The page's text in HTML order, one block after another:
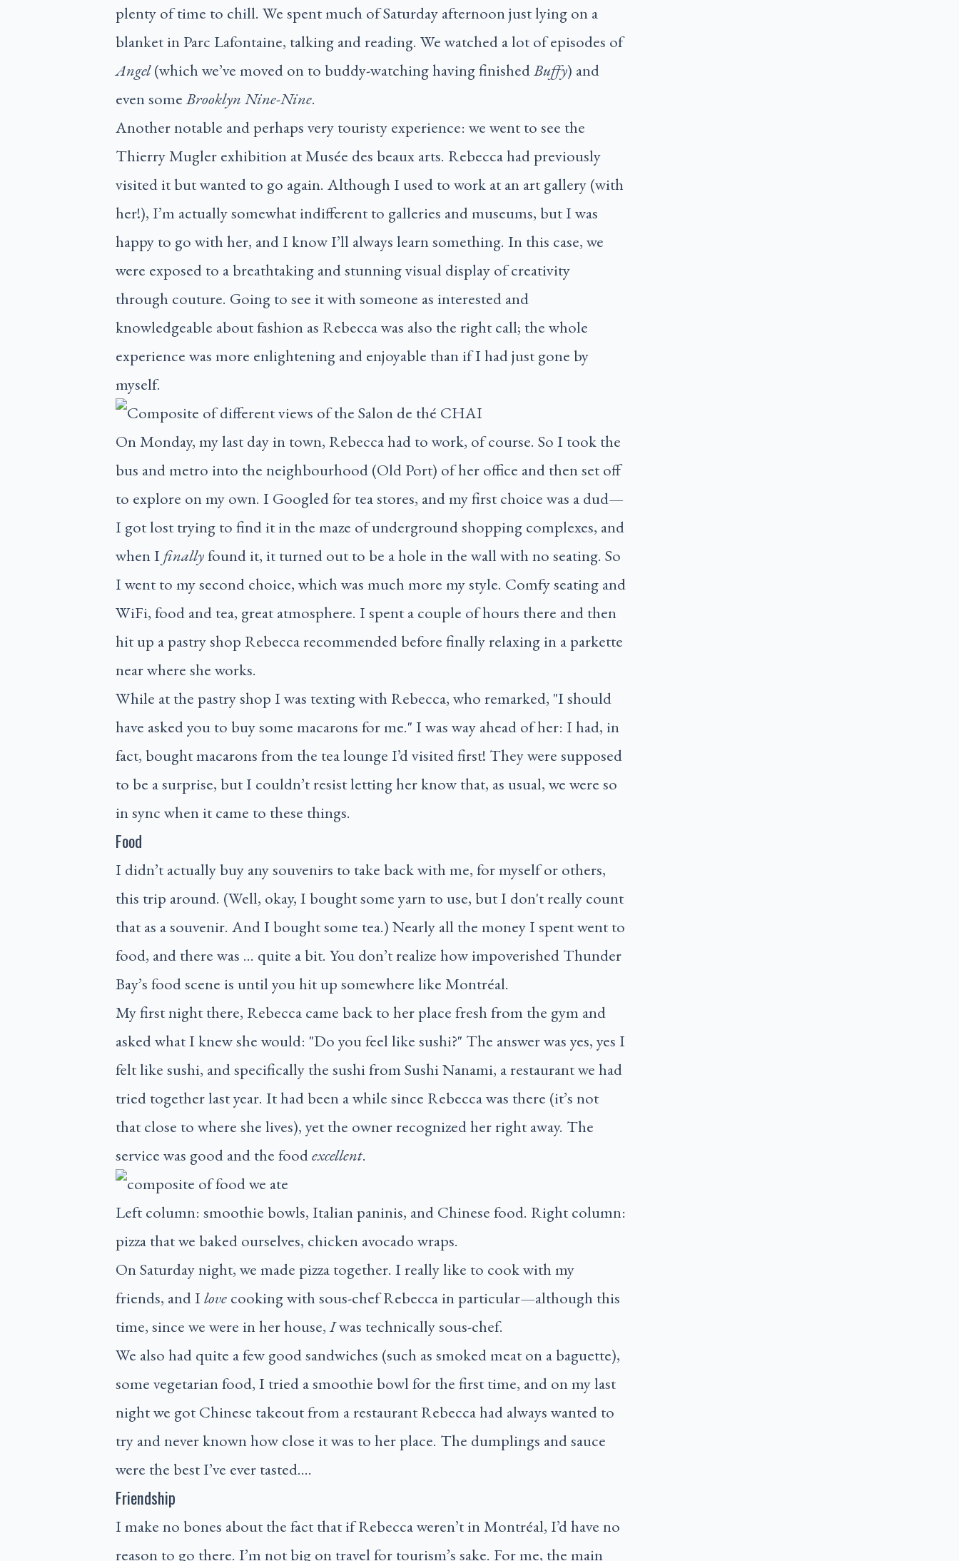
plenty of time to chill. We spent much of Saturday afternoon just lying on a
blanket in Parc Lafontaine, talking and reading. We watched a lot of episodes of
Angel(which we’ve moved on to buddy-watching having finishedBuffy) and
even someBrooklyn Nine-Nine.
Another notable and perhaps very touristy experience: we went to see the
Thierry Mugler exhibition at Musée des beaux arts. Rebecca had previously
visited it but wanted to go again. Although I used to work at an art gallery (with
her!), I’m actually somewhat indifferent to galleries and museums, but I was
happy to go with her, and I know I’ll always learn something. In this case, we
were exposed to a breathtaking and stunning visual display of creativity
through couture. Going to see it with someone as interested and
knowledgeable about fashion as Rebecca was also the right call; the whole
experience was more enlightening and enjoyable than if I had just gone by
myself.
On Monday, my last day in town, Rebecca had to work, of course. So I took the
bus and metro into the neighbourhood (Old Port) of her office and then set off
to explore on my own. I Googled for tea stores, and my first choice was a dud—
I got lost trying to find it in the maze of underground shopping complexes, and
when I finallyfound it, it turned out to be a hole in the wall with no seating. So
I went to my second choice, which was much more my style. Comfy seating and
WiFi, food and tea, great atmosphere. I spent a couple of hours there and then
hit up a pastry shop Rebecca recommended before finally relaxing in a parkette
near where she works.
While at the pastry shop I was texting with Rebecca, who remarked, "I should
have asked you to buy some macarons for me." I was way ahead of her: I had, in
fact, bought macarons from the tea lounge I’d visited first! They were supposed
to be a surprise, but I couldn’t resist letting her know that, as usual, we were so
in sync when it came to these things.
Food
I didn’t actually buy any souvenirs to take back with me, for myself or others,
this trip around. (Well, okay, I bought some yarn to use, but I don't really count
that as a souvenir. And I bought some tea.) Nearly all the money I spent went to
food, and there was … quite a bit. You don’t realize how impoverished Thunder
Bay’s food scene is until you hit up somewhere like Montréal.
My first night there, Rebecca came back to her place fresh from the gym and
asked what I knew she would: "Do you feel like sushi?" The answer was yes, yes I
felt like sushi, and specifically the sushi from Sushi Nanami, a restaurant we had
tried together last year. It had been a while since Rebecca was there (it’s not
that close to where she lives), yet the owner recognized her right away. The
service was good and the foodexcellent.
Left column: smoothie bowls, Italian paninis, and Chinese food. Right column:
pizza that we baked ourselves, chicken avocado wraps.
On Saturday night, we made pizza together. I really like to cook with my
friends, and Ilove cooking with sous-chef Rebecca in particular—although this
time, since we were in her house,Iwas technically sous-chef.
We also had quite a few good sandwiches (such as smoked meat on a baguette),
some vegetarian food, I tried a smoothie bowl for the first time, and on my last
night we got Chinese takeout from a restaurant Rebecca had always wanted to
try and never known how close it was to her place. The dumplings and sauce
were the best I’ve ever tasted….
Friendship
I make no bones about the fact that if Rebecca weren’t in Montréal, I’d have no
reason to go there. I’m not big on travel for tourism’s sake. For me, the main